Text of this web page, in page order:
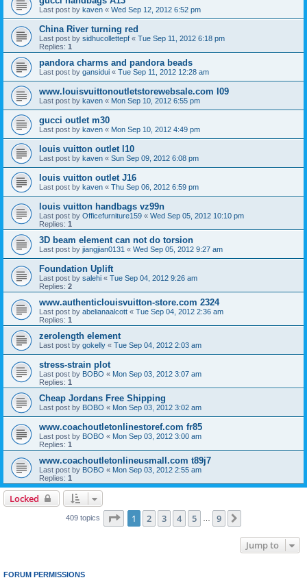
Last post by kaven « Wed Sep 12, 2012 6:52 pm
China River turning red
Last post by sidhucollettepf « Tue Sep 11, 2012 6:18 pm
Replies: 1
pandora charms and pandora beads
Last post by gansidui « Tue Sep 11, 2012 12:28 am
www.louisvuittonoutletstorewebsale.com l09
Last post by kaven « Mon Sep 10, 2012 6:55 pm
gucci outlet m30
Last post by kaven « Mon Sep 10, 2012 4:49 pm
louis vuitton outlet l10
Last post by kaven « Sun Sep 09, 2012 6:08 pm
louis vuitton outlet J16
Last post by kaven « Thu Sep 06, 2012 6:59 pm
louis vuitton handbags vz99n
Last post by Officefurniture159 « Wed Sep 05, 2012 10:10 pm
Replies: 1
3D beam element can not do torsion
Last post by jiangjian0131 « Wed Sep 05, 2012 9:27 am
Foundation Uplift
Last post by salehi « Tue Sep 04, 2012 9:26 am
Replies: 2
www.authenticlouisvuitton-store.com 2324
Last post by abelianaalcott « Tue Sep 04, 2012 2:36 am
Replies: 1
zerolength element
Last post by gokelly « Tue Sep 04, 2012 2:03 am
stress-strain plot
Last post by BOBO « Mon Sep 03, 2012 3:07 am
Replies: 1
Cheap Jordans Free Shipping
Last post by BOBO « Mon Sep 03, 2012 3:02 am
www.coachoutletonlinestoref.com fr85
Last post by BOBO « Mon Sep 03, 2012 3:00 am
Replies: 1
www.coachoutletonlineusmall.com t89j7
Last post by BOBO « Mon Sep 03, 2012 2:55 am
Replies: 1
Locked
409 topics Page 1of 9
1 2 3 4 5 9
Jump to
FORUM PERMISSIONS